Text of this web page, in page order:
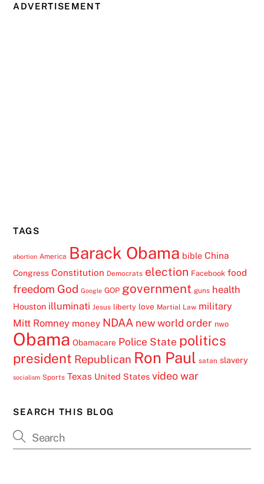
ADVERTISEMENT
TAGS
abortion America Barack Obama bible China
Congress Constitution Democrats election Facebook food
freedom God Google GOP government guns health
Houston illuminati Jesus liberty love Martial Law military
Mitt Romney money NDAA new world order nwo
Obama Obamacare Police State politics
president Republican Ron Paul satan slavery
socialism Sports Texas United States video war
SEARCH THIS BLOG